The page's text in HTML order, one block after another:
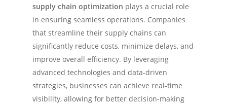
supply chain optimization plays a crucial role
in ensuring seamless operations. Companies
that streamline their supply chains can
significantly reduce costs, minimize delays, and
improve overall efficiency. By leveraging
advanced technologies and data-driven
strategies, businesses can achieve real-time
visibility, allowing for better decision-making